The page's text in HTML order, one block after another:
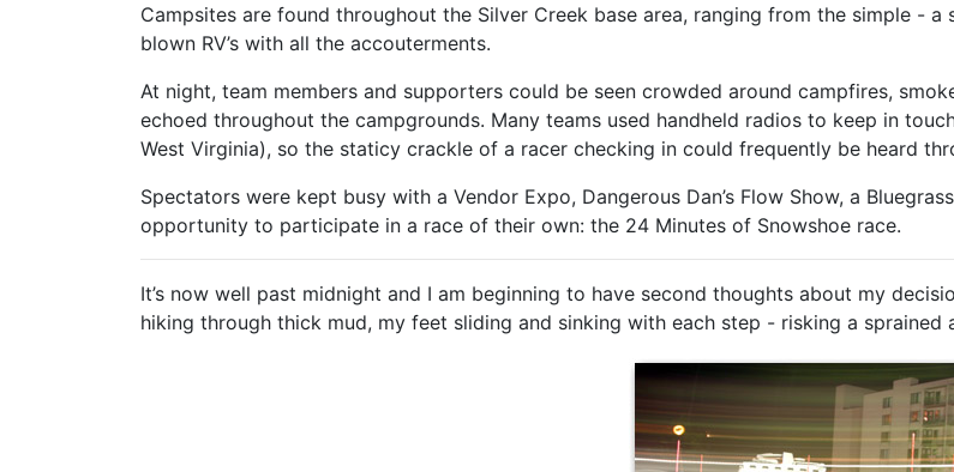
Campsites are found throughout the Silver Creek base area, ranging from the simple -
blown RV’s with all the accouterments.
At night, team members and supporters could be seen crowded around campfires,
echoed throughout the campgrounds. Many teams used handheld radios to keep in
West Virginia), so the staticy crackle of a racer checking in could frequently be heard
Spectators were kept busy with a Vendor Expo, Dangerous Dan’s Flow Show, a
opportunity to participate in a race of their own: the 24 Minutes of Snowshoe race.
It’s now well past midnight and I am beginning to have second thoughts about my
hiking through thick mud, my feet sliding and sinking with each step - risking a sprained